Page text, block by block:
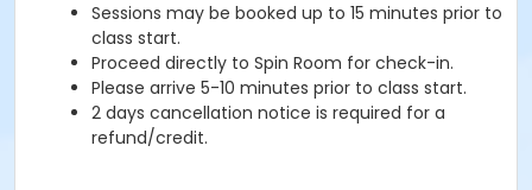
Sessions may be booked up to 15 minutes prior to
class start.
Proceed directly to Spin Room for check-in.
Please arrive 5-10 minutes prior to class start.
2 days cancellation notice is required for a
refund/credit.